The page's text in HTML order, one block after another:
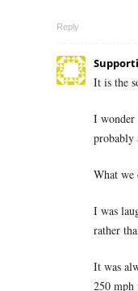
Reply
It is the
I wonder
probably
What we
I was
rather
It was
250 mph